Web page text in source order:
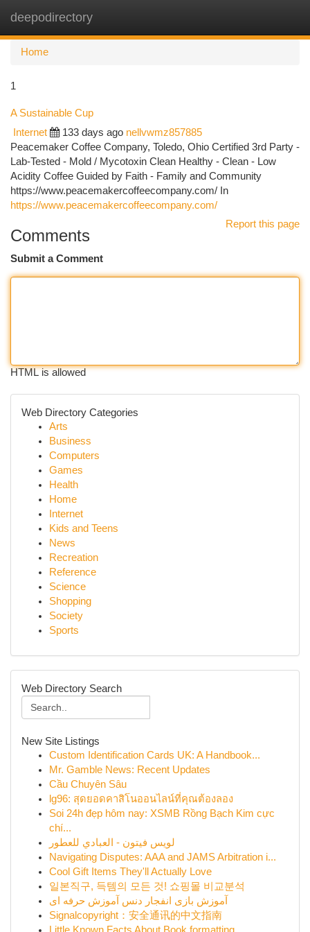
deepodirectory
Home
1
A Sustainable Cup
Internet 133 days ago nellvwmz857885
Peacemaker Coffee Company, Toledo, Ohio Certified 3rd Party -
Lab-Tested - Mold / Mycotoxin Clean Healthy - Clean - Low
Acidity Coffee Guided by Faith - Family and Community
https://www.peacemakercoffeecompany.com/ In
https://www.peacemakercoffeecompany.com/
Report this page
Comments
Submit a Comment
HTML is allowed
Web Directory Categories
Arts
Business
Computers
Games
Health
Home
Internet
Kids and Teens
News
Recreation
Reference
Science
Shopping
Society
Sports
Web Directory Search
New Site Listings
Custom Identification Cards UK: A Handbook...
Mr. Gamble News: Recent Updates
Cầu Chuyên Sâu
lg96: สุดยอดคาสิโนออนไลน์ที่คุณต้องลอง
Soi 24h đẹp hôm nay: XSMB Rồng Bạch Kim cực
chí...
لويس فيتون - العبادي للعطور
Navigating Disputes: AAA and JAMS Arbitration i...
Cool Gift Items They'll Actually Love
일본직구, 득템의 모든 것! 쇼핑몰 비교분석
آموزش بازی انفجار دنس آموزش حرفه ای
Signalcopyright：安全通讯的中文指南